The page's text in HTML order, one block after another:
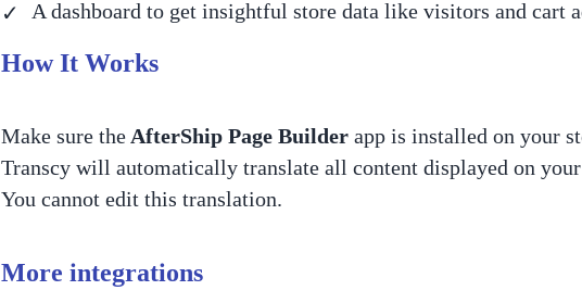
A dashboard to get insightful store data like visitors and cart
How It Works
Make sure theAfterShip Page Builder app is installed on your
Transcy will automatically translate all content displayed on
You cannot edit this translation.
More integrations